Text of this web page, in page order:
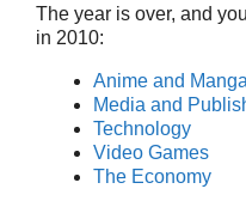
The year is over, and
in 2010:
Anime and Manga
Media and
Technology
Video Games
The Economy